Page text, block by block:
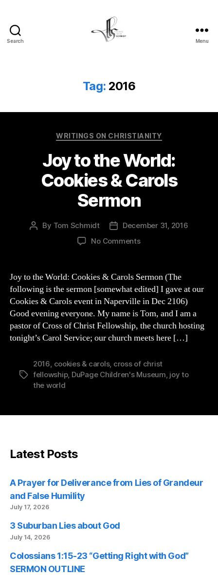
Search Menu
Tag: 2016
Categories
WRITINGS ON CHRISTIANITY
Joy to the World:
Cookies & Carols
Sermon
Post
By Tom Schmidt
PostDecember 31, 2016
No Commentson
the
Cookies
&
Carols
Sermon
Joy to the World: Cookies & Carols Sermon (The
following is the sermon [somewhat edited] I gave at our
Cookies & Carols event in Naperville in Dec 2106)
Good evening everyone. My name is Tom, and I am a
pastor of Cross of Christ Fellowship, the church hosting
tonight’s Carol Service; our church meets here […]
Tags
2016 cookies & carols, cross of christ
fellowship, DuPage Children's Museum joy to
the world
Latest Posts
A Prayer for Deliverance from Lies of Grandeur
and False Humility
July 17, 2026
3 Suburban Lies about God
July 14, 2026
Colossians 1:15-23 “Getting Right with God”
SERMON OUTLINE